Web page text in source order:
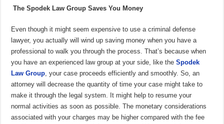
The Spodek Law Group Saves You Money
Even though it might seem expensive to use a criminal defense
lawyer, you actually will wind up saving money when you have a
professional to walk you through the process. That’s because when
you have an experienced law group at your side, like theSpodek
Law Group, your case proceeds efficiently and smoothly. So, an
attorney will decrease the quantity of time your case might take to
make it through the legal system. It might help to resume your
normal activities as soon as possible. The monetary considerations
associated with your charges may be higher compared with the fee